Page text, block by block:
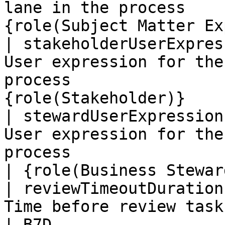
lane in the
{role(Subject Matter
|
User expression for
process
|
User expression for
process
| {role(Business
|
Time before review